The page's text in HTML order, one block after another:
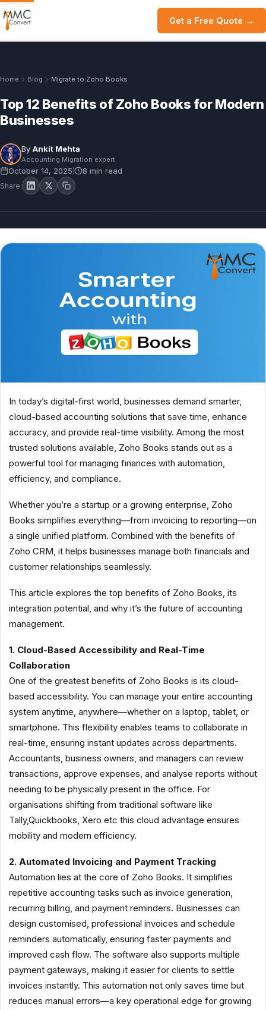
Get a Free Quote →
Home Blog Migrate to Zoho Books
Top 12 Benefits of Zoho Books for Modern
Businesses
By Ankit Mehta
Accounting Migration expert
October 14, 2025 8 min read
Share:
In today’s digital-first world, businesses demand smarter,
cloud-based accounting solutions that save time, enhance
accuracy, and provide real-time visibility. Among the most
trusted solutions available, Zoho Books stands out as a
powerful tool for managing finances with automation,
efficiency, and compliance.
Whether you’re a startup or a growing enterprise, Zoho
Books simplifies everything—from invoicing to reporting—on
a single unified platform. Combined with the benefits of
Zoho CRM, it helps businesses manage both financials and
customer relationships seamlessly.
This article explores the top benefits of Zoho Books, its
integration potential, and why it’s the future of accounting
management.
1. Cloud-Based Accessibility and Real-Time
Collaboration
One of the greatest benefits of Zoho Books is its cloud-
based accessibility. You can manage your entire accounting
system anytime, anywhere—whether on a laptop, tablet, or
smartphone. This flexibility enables teams to collaborate in
real-time, ensuring instant updates across departments.
Accountants, business owners, and managers can review
transactions, approve expenses, and analyse reports without
needing to be physically present in the office. For
organisations shifting from traditional software like
Tally,Quickbooks, Xero etc this cloud advantage ensures
mobility and modern efficiency.
2. Automated Invoicing and Payment Tracking
Automation lies at the core of Zoho Books. It simplifies
repetitive accounting tasks such as invoice generation,
recurring billing, and payment reminders. Businesses can
design customised, professional invoices and schedule
reminders automatically, ensuring faster payments and
improved cash flow. The software also supports multiple
payment gateways, making it easier for clients to settle
invoices instantly. This automation not only saves time but
reduces manual errors—a key operational edge for growing